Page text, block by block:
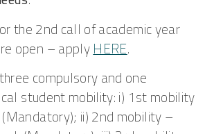
the 2nd call of academic year
open – apply HERE.
compulsory and one
student mobility: i) 1st mobility
ii) 2nd mobility –